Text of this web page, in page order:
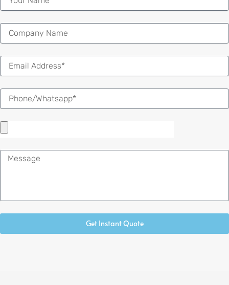
Email
Message
Get Instant Quote